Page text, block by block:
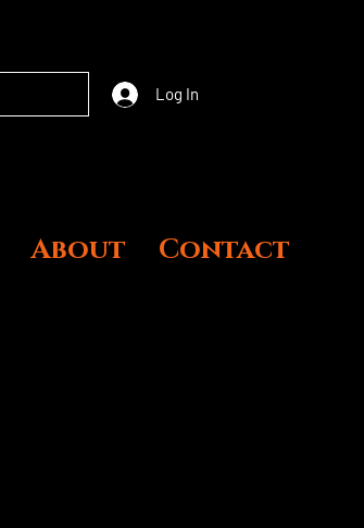
Log In
About Contact